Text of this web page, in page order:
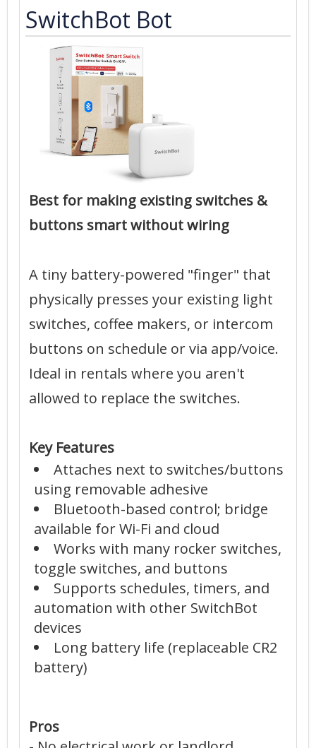
SwitchBot Bot
Best for making existing switches &
buttons smart without wiring
A tiny battery-powered "finger" that
physically presses your existing light
switches, coffee makers, or intercom
buttons on schedule or via app/voice.
Ideal in rentals where you aren't
allowed to replace the switches.
Key Features
Attaches next to switches/buttons
using removable adhesive
Bluetooth-based control; bridge
available for Wi-Fi and cloud
Works with many rocker switches,
toggle switches, and buttons
Supports schedules, timers, and
automation with other SwitchBot
devices
Long battery life (replaceable CR2
battery)
Pros